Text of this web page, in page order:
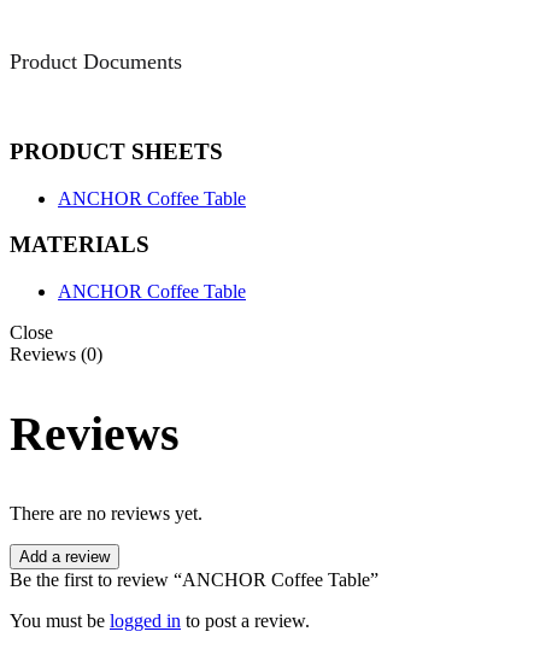
Product Documents
PRODUCT SHEETS
ANCHOR Coffee Table
MATERIALS
ANCHOR Coffee Table
Close
Reviews (0)
Reviews
There are no reviews yet.
Add a review
Be the first to review “ANCHOR Coffee Table”
You must be logged in to post a review.